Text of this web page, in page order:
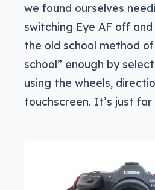
we found ourselves
switching Eye AF off
the old school method
school” enough by
using the wheels,
touchscreen. It’s just